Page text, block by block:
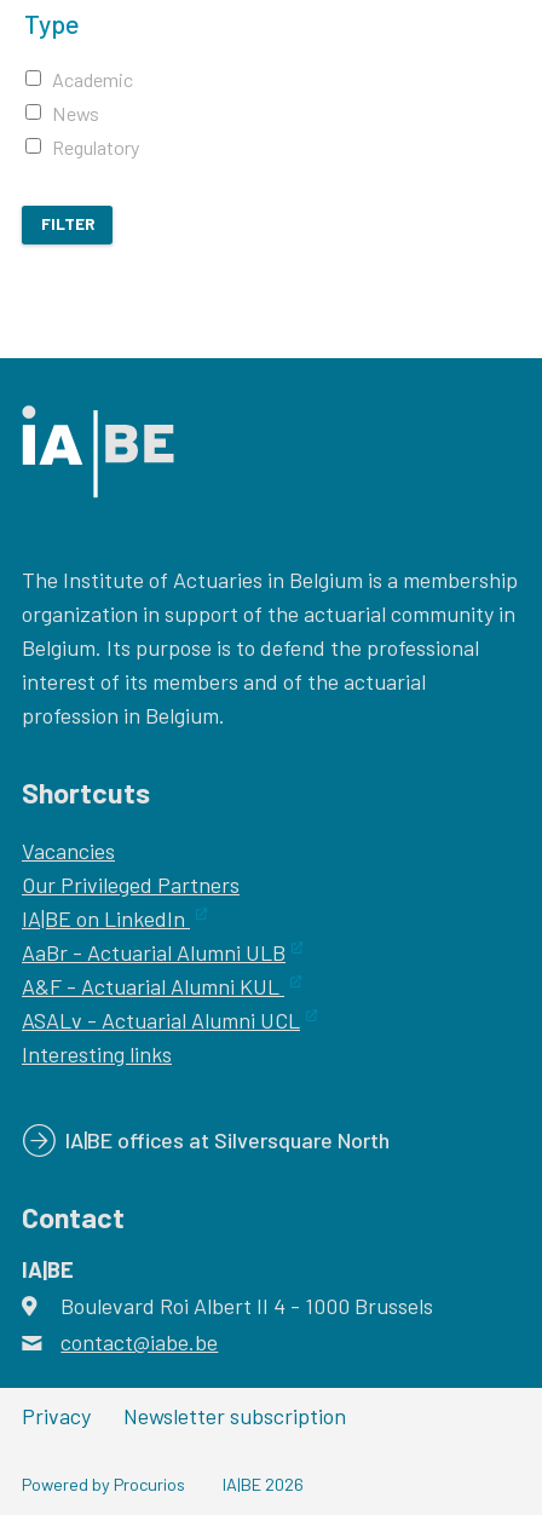
Type
Academic
News
Regulatory
FILTER
The Institute of Actuaries in Belgium is a membership
organization in support of the actuarial community in
Belgium. Its purpose is to defend the professional
interest of its members and of the actuarial
profession in Belgium.
Shortcuts
Vacancies
Our Privileged Partners
IA|BE on LinkedIn
AaBr - Actuarial Alumni ULB
A&F - Actuarial Alumni KUL
ASALv - Actuarial Alumni UCL
Interesting links
IA|BE offices at Silversquare North
Contact
IA|BE
address
Boulevard Roi Albert II 4 - 1000 Brussels
email
contact@iabe.be
Privacy Newsletter subscription
Powered by Procurios IA|BE 2026